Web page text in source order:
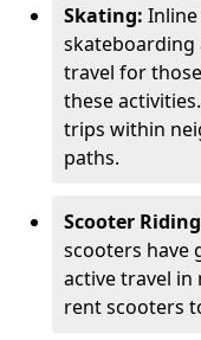
Skating:
skateboarding
travel for
these
trips within
paths.
Scooter
scooters have
active travel in
rent scooters